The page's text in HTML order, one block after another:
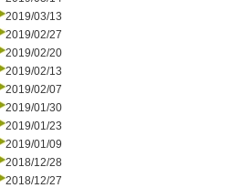
2019/03/13
2019/02/27
2019/02/20
2019/02/13
2019/02/07
2019/01/30
2019/01/23
2019/01/09
2018/12/28
2018/12/27